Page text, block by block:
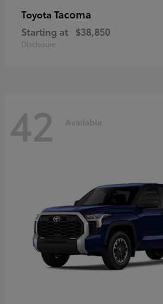
Toyota Tacoma
Starting at $38,850
Disclosure
42 Available